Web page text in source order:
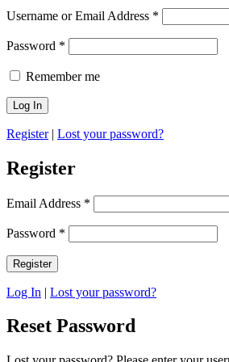
Username or Email Address *
Password *
Remember me
Register| Lost your password?
Register
Email Address *
Password *
Log In | Lost your password?
Reset Password